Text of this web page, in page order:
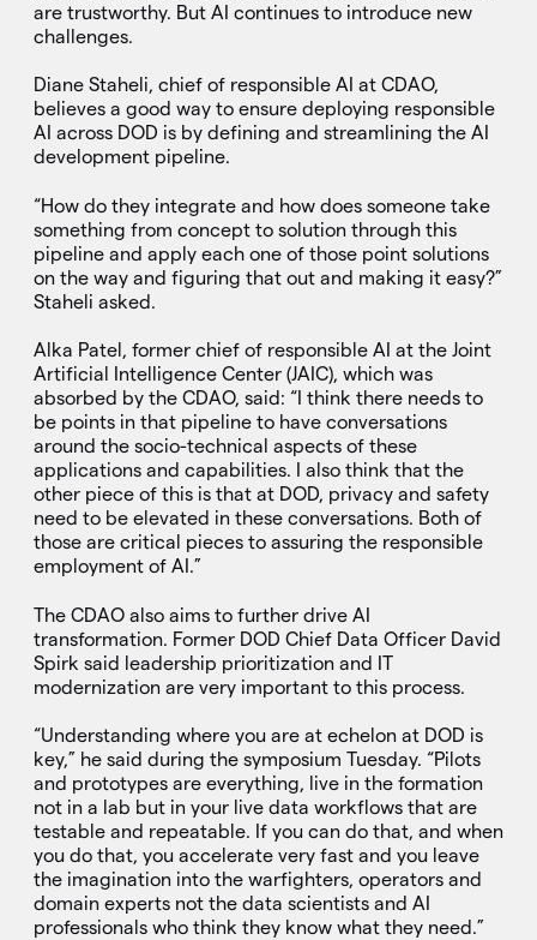
are trustworthy. But AI continues to introduce new
challenges.
Diane Staheli, chief of responsible AI at CDAO,
believes a good way to ensure deploying responsible
AI across DOD is by defining and streamlining the AI
development pipeline.
“How do they integrate and how does someone take
something from concept to solution through this
pipeline and apply each one of those point solutions
on the way and figuring that out and making it easy?”
Staheli asked.
Alka Patel, former chief of responsible AI at the Joint
Artificial Intelligence Center (JAIC), which was
absorbed by the CDAO, said: “I think there needs to
be points in that pipeline to have conversations
around the socio-technical aspects of these
applications and capabilities. I also think that the
other piece of this is that at DOD, privacy and safety
need to be elevated in these conversations. Both of
those are critical pieces to assuring the responsible
employment of AI.”
The CDAO also aims to further drive AI
transformation. Former DOD Chief Data Officer David
Spirk said leadership prioritization and IT
modernization are very important to this process.
“Understanding where you are at echelon at DOD is
key,” he said during the symposium Tuesday. “Pilots
and prototypes are everything, live in the formation
not in a lab but in your live data workflows that are
testable and repeatable. If you can do that, and when
you do that, you accelerate very fast and you leave
the imagination into the warfighters, operators and
domain experts not the data scientists and AI
professionals who think they know what they need.”